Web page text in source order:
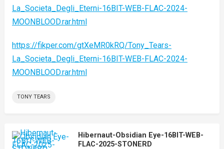
La_Societa_Degli_Eterni-16BIT-WEB-FLAC-2024-
MOONBLOOD.rar.html
https://fikper.com/gtXeMR0kRQ/Tony_Tears-
La_Societa_Degli_Eterni-16BIT-WEB-FLAC-2024-
MOONBLOOD.rar.html
TONY TEARS
Hibernaut-Obsidian Eye-16BIT-WEB-
FLAC-2025-STONERD